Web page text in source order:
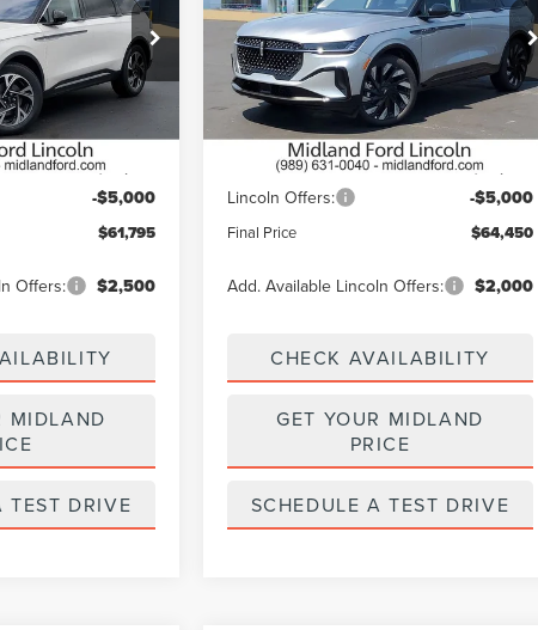
Stock:
26T458
Ext.
$66,795
-$5,000
$61,795
Offers: $2,500
MIDLAND
TEST DRIVE
Price Drop
VIN:5LMPJ8KA4TJ060709Stock:26T535
Model:J8K
In Stock Int.
Less
$69,450
Lincoln Offers: -$5,000
Final Price $64,450
Add. Available Lincoln Offers: $2,000
CHECK AVAILABILITY
GET YOUR MIDLAND
PRICE
SCHEDULE A TEST DRIVE